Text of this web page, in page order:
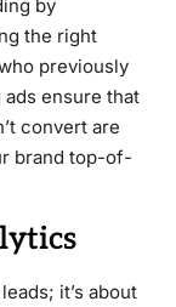
by
the right
previously
ensure that
convert are
brand top-of-
it’s about